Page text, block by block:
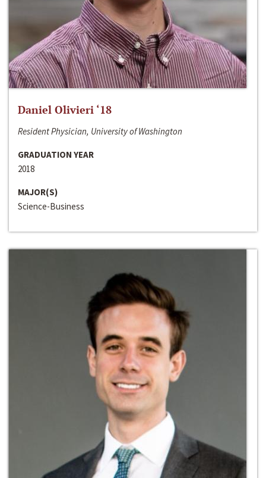
Daniel Olivieri ‘18
Resident Physician, University of Washington
GRADUATION YEAR
2018
MAJOR(S)
Science-Business